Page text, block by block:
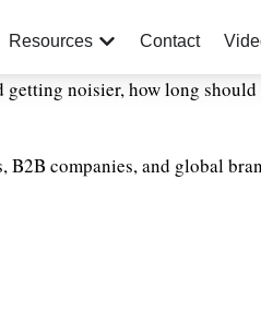
Resources Contact
noisier, how long
B2B companies, and global